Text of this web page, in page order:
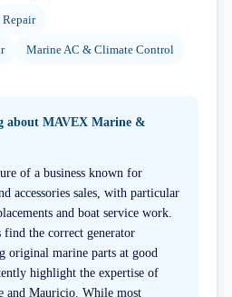
Marine AC & Climate Control
about MAVEX Marine &
of a business known for
accessories sales, with particular
and boat service work.
the correct generator
original marine parts at good
highlight the expertise of
and Mauricio. While most